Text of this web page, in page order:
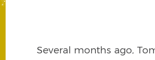
Several months ago,